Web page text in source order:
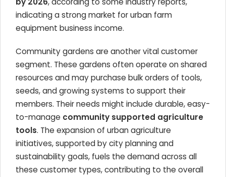
indicating a strong market for urban farm
equipment business income.
Community gardens are another vital customer
segment. These gardens often operate on shared
resources and may purchase bulk orders of tools,
seeds, and growing systems to support their
members. Their needs might include durable, easy-
to-manage community supported agriculture
tools. The expansion of urban agriculture
initiatives, supported by city planning and
sustainability goals, fuels the demand across all
these customer types, contributing to the overall